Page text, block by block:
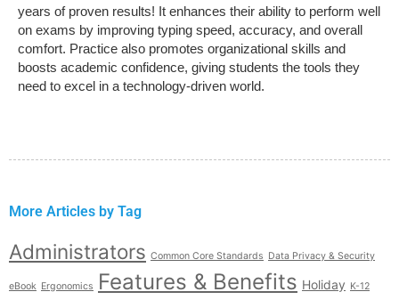
years of proven results! It enhances their ability to perform well
on exams by improving typing speed, accuracy, and overall
comfort. Practice also promotes organizational skills and
boosts academic confidence, giving students the tools they
need to excel in a technology-driven world.
More Articles by Tag
Administrators Common Core Standards Data Privacy & Security
eBook Ergonomics Features & Benefits Holiday K-12